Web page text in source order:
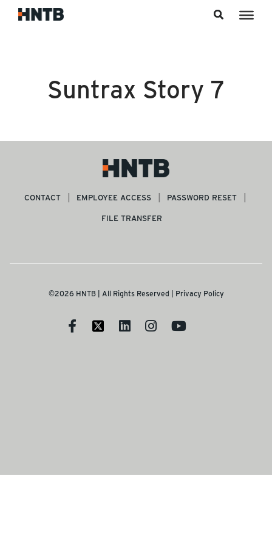
Suntrax Story 7
CONTACT EMPLOYEE ACCESS
PASSWORD RESET
FILE TRANSFER
©2026 HNTB | All Rights Reserved | Privacy Policy